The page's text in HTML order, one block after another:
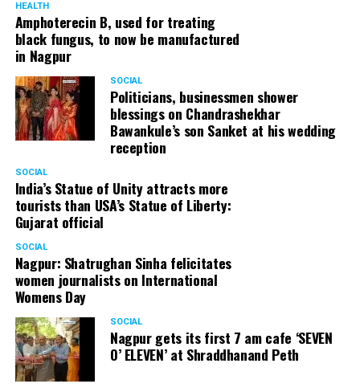
by Nagpur Smart City
For the initiative, NSSCDCL gathered design inputs from
the users on the trial interventions. It also conducted
stakeholder engagements on site to understand the
perspective of the local shopkeepers, restaurant
owners, small business owners and residents. Reacting
to the event, local stakeholders mentioned that they
were happy with the trial and were looking forward to
permanently restrict vehicular movement in the area of
intervention.
HEALTH
Amphoterecin B, used for treating
black fungus, to now be manufactured
in Nagpur
SOCIAL
Politicians, businessmen shower
blessings on Chandrashekhar
Bawankule’s son Sanket at his wedding
reception
SOCIAL
India’s Statue of Unity attracts more
tourists than USA’s Statue of Liberty:
Gujarat official
SOCIAL
Nagpur: Shatrughan Sinha felicitates
women journalists on International
Womens Day
SOCIAL
Nagpur gets its first 7 am cafe ‘SEVEN
O’ ELEVEN’ at Shraddhanand Peth